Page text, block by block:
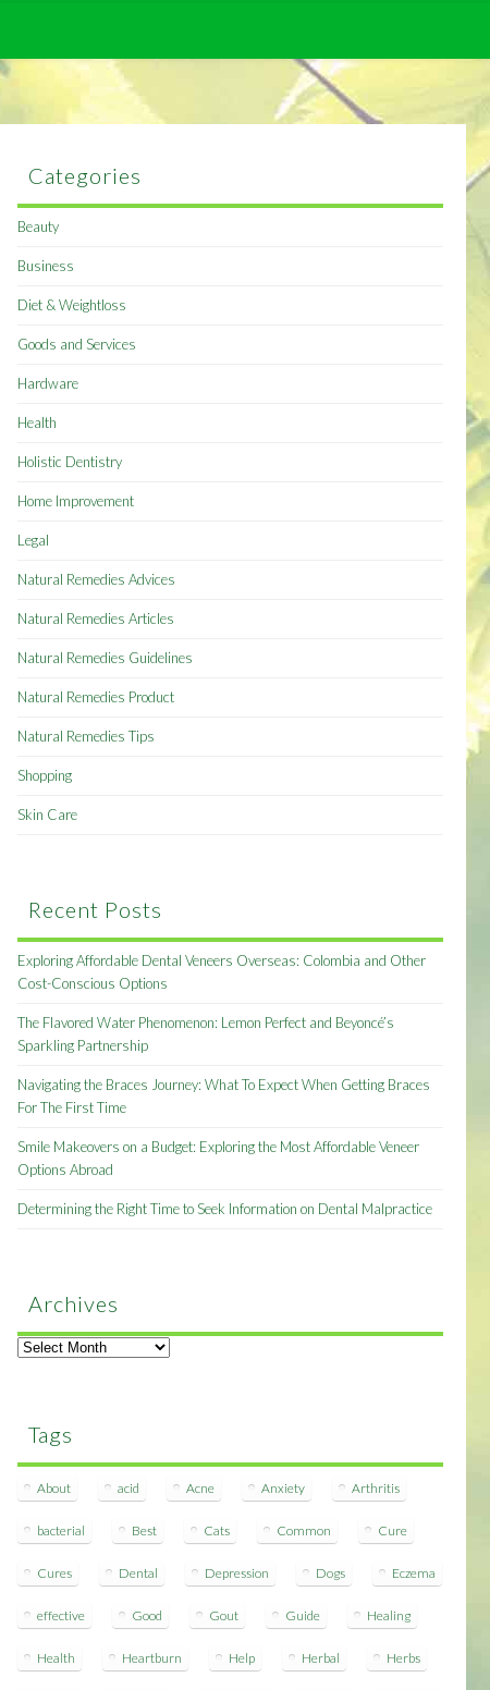
Categories
Beauty
Business
Diet & Weightloss
Goods and Services
Hardware
Health
Holistic Dentistry
Home Improvement
Legal
Natural Remedies Advices
Natural Remedies Articles
Natural Remedies Guidelines
Natural Remedies Product
Natural Remedies Tips
Shopping
Skin Care
Recent Posts
Exploring Affordable Dental Veneers Overseas: Colombia and Other
Cost-Conscious Options
The Flavored Water Phenomenon: Lemon Perfect and Beyoncé’s
Sparkling Partnership
Navigating the Braces Journey: What To Expect When Getting Braces
For The First Time
Smile Makeovers on a Budget: Exploring the Most Affordable Veneer
Options Abroad
Determining the Right Time to Seek Information on Dental Malpractice
Archives
Archives
Tags
About acid Acne Anxiety Arthritis
bacterial Best Cats Common Cure
Cures Dental Depression Dogs Eczema
effective Good Gout Guide Healing
Health Heartburn Help Herbal Herbs